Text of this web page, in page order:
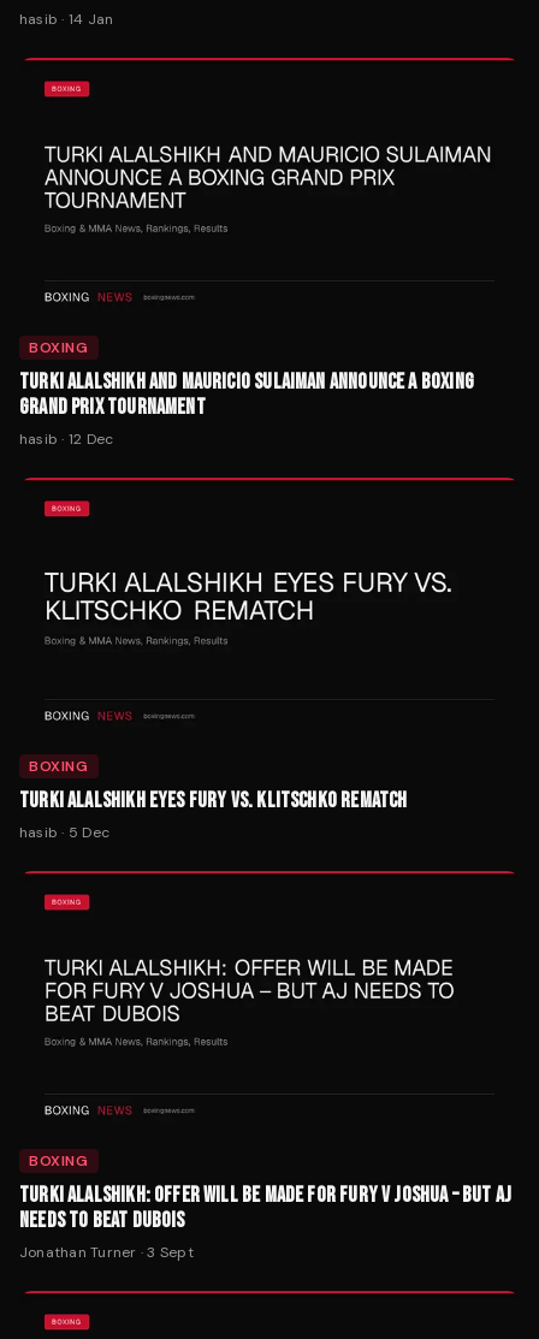
hasib · 14 Jan
BOXING
TURKI ALALSHIKH AND MAURICIO SULAIMAN ANNOUNCE A BOXING
GRAND PRIX TOURNAMENT
hasib · 12 Dec
BOXING
TURKI ALALSHIKH EYES FURY VS. KLITSCHKO REMATCH
hasib · 5 Dec
BOXING
TURKI ALALSHIKH: OFFER WILL BE MADE FOR FURY V JOSHUA – BUT AJ
NEEDS TO BEAT DUBOIS
Jonathan Turner ·3 Sept